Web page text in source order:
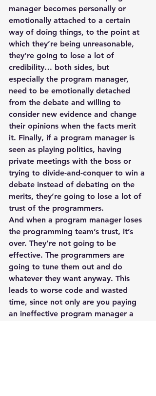
manager becomes personally or
emotionally attached to a certain
way of doing things, to the point at
which they’re being unreasonable,
they’re going to lose a lot of
credibility… both sides, but
especially the program manager,
need to be emotionally detached
from the debate and willing to
consider new evidence and change
their opinions when the facts merit
it. Finally, if a program manager is
seen as playing politics, having
private meetings with the boss or
trying to divide-and-conquer to win a
debate instead of debating on the
merits, they’re going to lose a lot of
trust of the programmers.
And when a program manager loses
the programming team’s trust, it’s
over. They’re not going to be
effective. The programmers are
going to tune them out and do
whatever they want anyway. This
leads to worse code and wasted
time, since not only are you paying
an ineffective program manager a